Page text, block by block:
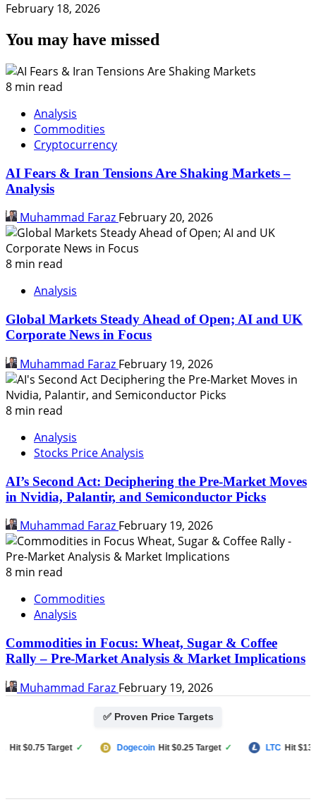
February 18, 2026
You may have missed
8 min read
Analysis
Commodities
Cryptocurrency
AI Fears & Iran Tensions Are Shaking Markets –
Analysis
Muhammad Faraz February 20, 2026
8 min read
Analysis
Global Markets Steady Ahead of Open; AI and UK
Corporate News in Focus
Muhammad Faraz February 19, 2026
8 min read
Analysis
Stocks Price Analysis
AI’s Second Act: Deciphering the Pre-Market Moves
in Nvidia, Palantir, and Semiconductor Picks
Muhammad Faraz February 19, 2026
8 min read
Commodities
Analysis
Commodities in Focus: Wheat, Sugar & Coffee
Rally – Pre-Market Analysis & Market Implications
Muhammad Faraz February 19, 2026
✅ Proven Price Targets
$0.75 Target ✓ Dogecoin Hit $0.25 Target ✓ LTC Hit $133